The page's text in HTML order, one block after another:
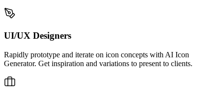
UI/UX Designers
Rapidly prototype and iterate on icon concepts with AI Icon
Generator. Get inspiration and variations to present to clients.